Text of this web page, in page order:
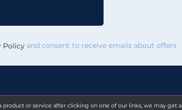
Policy and consent to receive emails about offers
or service after clicking on one of our links, we may get a